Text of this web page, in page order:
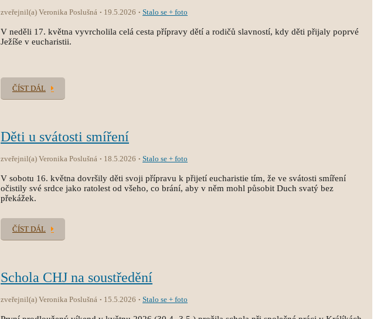
zveřejnil(a) Veronika Poslušná 19.5.2026 Stalo se + foto
V neděli 17. května vyvrcholila celá cesta přípravy dětí a rodičů slavností, kdy děti přijaly poprvé
Ježíše v eucharistii.
ČÍST DÁL
Děti u svátosti smíření
zveřejnil(a) Veronika Poslušná 18.5.2026 Stalo se + foto
V sobotu 16. května dovršily děti svoji přípravu k přijetí eucharistie tím, že ve svátosti smíření
očistily své srdce jako ratolest od všeho, co brání, aby v něm mohl působit Duch svatý bez
překážek.
ČÍST DÁL
Schola CHJ na soustředění
zveřejnil(a) Veronika Poslušná 15.5.2026 Stalo se + foto